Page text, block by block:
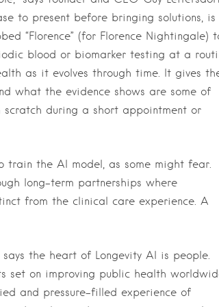
to present before bringing solutions, is
“Florence” (for Florence Nightingale)
blood or biomarker testing at a
as it evolves through time. It gives
what the evidence shows are some of
during a short appointment or
train the AI model, as some might fear.
long-term partnerships where
from the clinical care experience. A
the heart of Longevity AI is people.
set on improving public health
and pressure-filled experience of